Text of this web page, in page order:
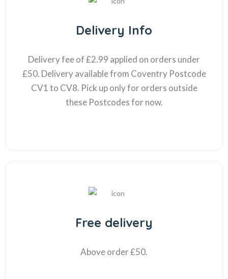
Delivery Info
Delivery fee of £2.99 applied on orders under
£50. Delivery available from Coventry Postcode
CV1 to CV8. Pick up only for orders outside
these Postcodes for now.
Free delivery
Above order £50.